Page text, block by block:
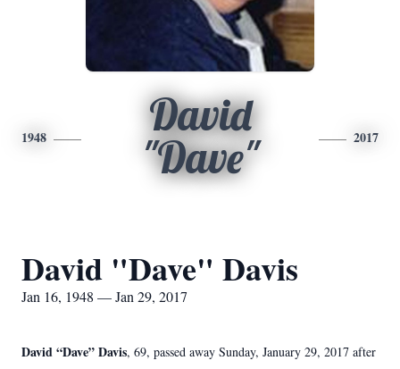
1948
David
"Dave"
2017
David "Dave" Davis
Jan 16, 1948 — Jan 29, 2017
David “Dave” Davis, 69, passed away Sunday, January 29, 2017 after